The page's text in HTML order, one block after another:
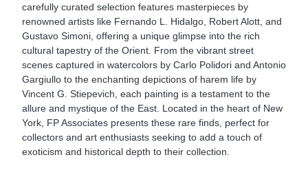
carefully curated selection features masterpieces by
renowned artists like Fernando L. Hidalgo, Robert Alott, and
Gustavo Simoni, offering a unique glimpse into the rich
cultural tapestry of the Orient. From the vibrant street
scenes captured in watercolors by Carlo Polidori and Antonio
Gargiullo to the enchanting depictions of harem life by
Vincent G. Stiepevich, each painting is a testament to the
allure and mystique of the East. Located in the heart of New
York, FP Associates presents these rare finds, perfect for
collectors and art enthusiasts seeking to add a touch of
exoticism and historical depth to their collection.